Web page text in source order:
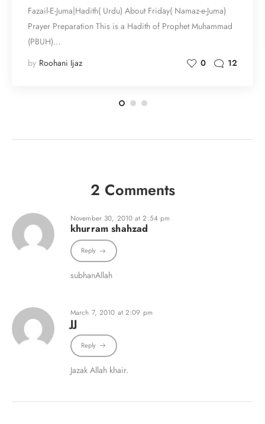
Fazail-E-Juma|Hadith( Urdu) About Friday( Namaz-e-Juma)
Prayer Preparation This is a Hadith of Prophet Muhammad
(PBUH)…
by Roohani Ijaz 0 12
2 Comments
November 30, 2010 at 2:54 pm
khurram shahzad
Reply
subhanAllah
March 7, 2010 at 2:09 pm
JJ
Reply
Jazak Allah khair.